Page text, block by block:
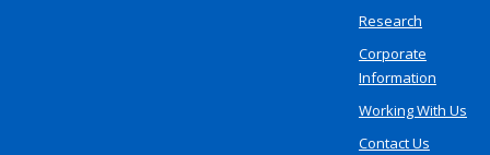
Research
Corporate
Information
Working With Us
Contact Us